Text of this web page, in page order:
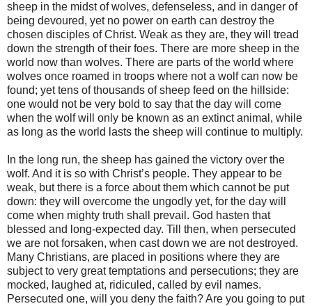
sheep in the midst of wolves, defenseless, and in danger of
being devoured, yet no power on earth can destroy the
chosen disciples of Christ. Weak as they are, they will tread
down the strength of their foes. There are more sheep in the
world now than wolves. There are parts of the world where
wolves once roamed in troops where not a wolf can now be
found; yet tens of thousands of sheep feed on the hillside:
one would not be very bold to say that the day will come
when the wolf will only be known as an extinct animal, while
as long as the world lasts the sheep will continue to multiply.
In the long run, the sheep has gained the victory over the
wolf. And it is so with Christ’s people. They appear to be
weak, but there is a force about them which cannot be put
down: they will overcome the ungodly yet, for the day will
come when mighty truth shall prevail. God hasten that
blessed and long-expected day. Till then, when persecuted
we are not forsaken, when cast down we are not destroyed.
Many Christians, are placed in positions where they are
subject to very great temptations and persecutions; they are
mocked, laughed at, ridiculed, called by evil names.
Persecuted one, will you deny the faith? Are you going to put